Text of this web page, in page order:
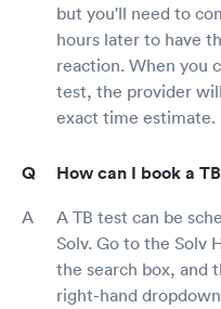
but you'll need to
hours later to have
reaction. When you
test, the provider
exact time estimate.
How can I book a
A TB test can be
Solv. Go to the Solv
the search box, and
right-hand